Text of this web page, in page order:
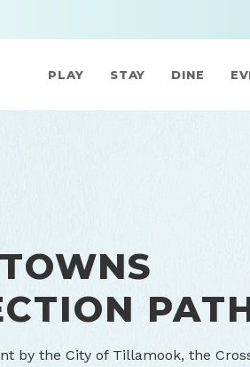
PLAY STAY DINE
by the City of Tillamook, the